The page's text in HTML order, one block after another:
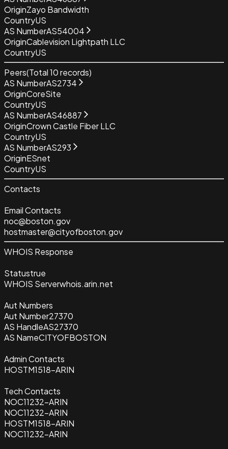
OriginZayo Bandwidth
CountryUS
AS NumberAS54004
OriginCablevision Lightpath LLC
CountryUS
Peers(Total10records)
AS NumberAS2734
OriginCoreSite
CountryUS
AS NumberAS46887
OriginCrown Castle Fiber LLC
CountryUS
AS NumberAS293
OriginESnet
CountryUS
Contacts
Email Contacts
noc@boston.gov
hostmaster@cityofboston.gov
WHOIS Response
Statustrue
WHOIS Serverwhois.arin.net
Aut Numbers
Aut Number27370
AS HandleAS27370
AS NameCITYOFBOSTON
Admin Contacts
HOSTM1518-ARIN
Tech Contacts
NOC11232-ARIN
NOC11232-ARIN
HOSTM1518-ARIN
NOC11232-ARIN